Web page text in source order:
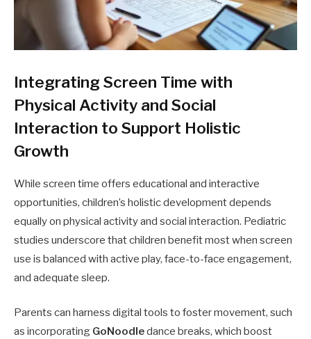
Integrating Screen Time with
Physical Activity and Social
Interaction to Support Holistic
Growth
While screen time offers educational and interactive
opportunities, children’s holistic development depends
equally on physical activity and social interaction. Pediatric
studies underscore that children benefit most when screen
use is balanced with active play, face-to-face engagement,
and adequate sleep.
Parents can harness digital tools to foster movement, such
as incorporating GoNoodledance breaks, which boost